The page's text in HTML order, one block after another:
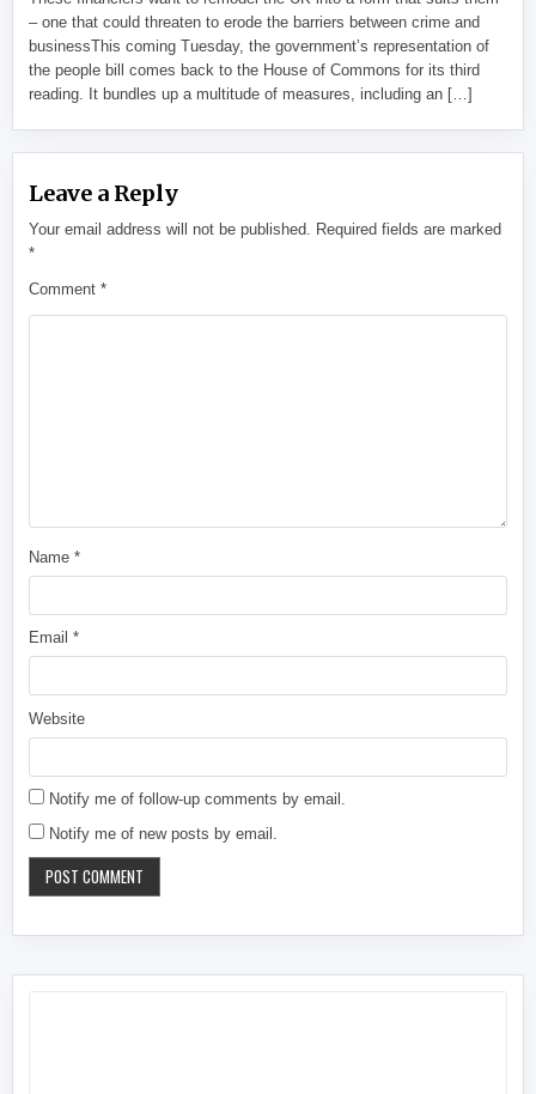
– one that could threaten to erode the barriers between crime and
businessThis coming Tuesday, the government’s representation of
the people bill comes back to the House of Commons for its third
reading. It bundles up a multitude of measures, including an […]
Leave a Reply
Your email address will not be published. Required fields are marked
*
Comment*
Name*
Email*
Website
Notify me of follow-up comments by email.
Notify me of new posts by email.